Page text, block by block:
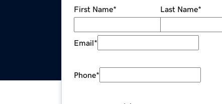
First Name* Last Name*
Email*
Phone*